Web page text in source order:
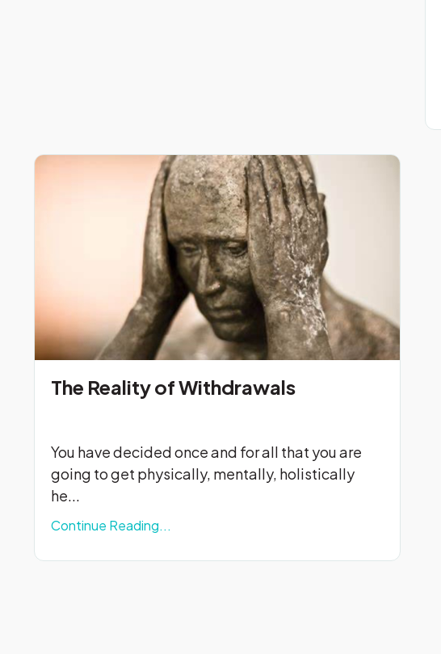
The Reality of Withdrawals
You have decided once and for all that you are
going to get physically, mentally, holistically
he...
Continue Reading...